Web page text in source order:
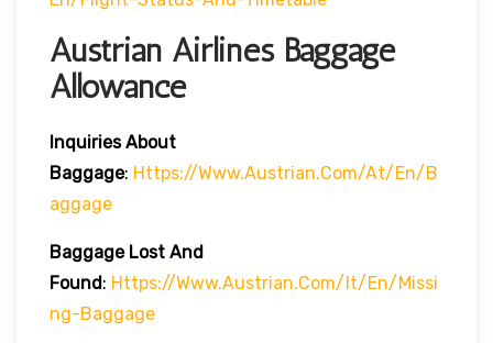
Austrian Airlines Baggage
Allowance
Inquiries About
Baggage: Https://www.austrian.com/at/en/b
Aggage
Baggage Lost And
Found: Https://www.austrian.com/it/en/missi
Ng-Baggage